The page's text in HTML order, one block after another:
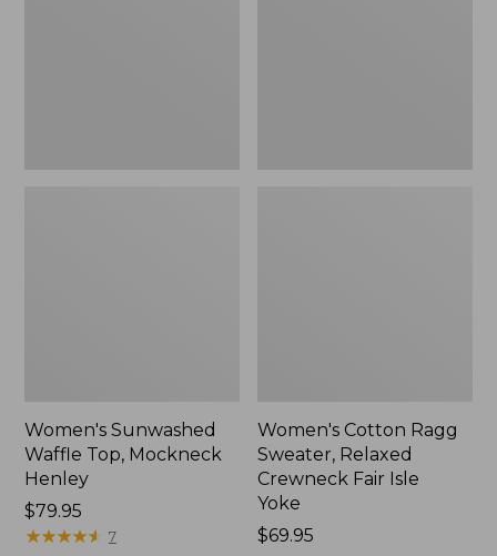
Women's Sunwashed
Waffle Top, Mockneck
Henley
Price:
$79.95
$79.95
★★★★★
★★★★★ 7
Women's Cotton Ragg
Sweater, Relaxed
Crewneck Fair Isle
Yoke
Price:
$69.95